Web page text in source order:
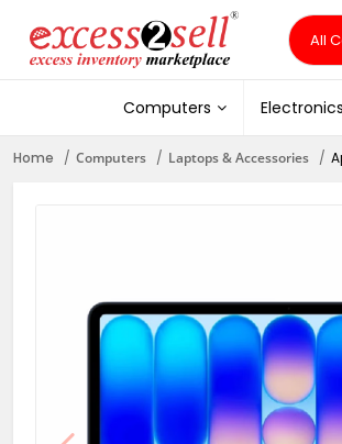
Computers
Home Computers Laptops & Accessories